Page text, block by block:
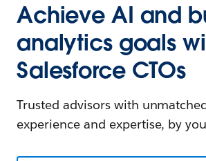
Achieve AI and
analytics goals
Salesforce CTOs
Trusted advisors with
experience and expertise, by